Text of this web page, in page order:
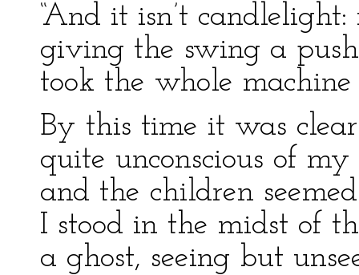
“And it isn’t
giving the swing a
took the whole
By this time it was
quite unconscious of my
and the children
I stood in the midst of
a ghost, seeing but